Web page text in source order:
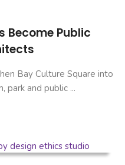
Become Public
Bay Culture Square into
park and public ...